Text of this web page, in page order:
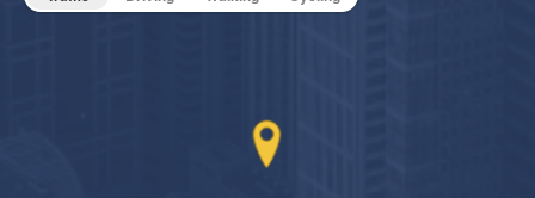
Game Room
Hide Features & Amenities